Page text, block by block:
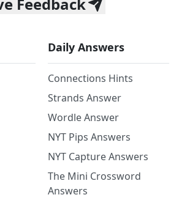
Feedback
Daily Answers
Connections Hints
Strands Answer
Wordle Answer
NYT Pips Answers
NYT Capture Answers
The Mini Crossword
Answers